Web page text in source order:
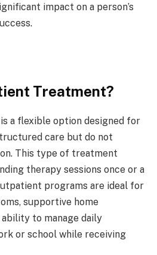
impact on a person’s
Treatment?
a flexible option designed for
care but do not
This type of treatment
therapy sessions once or a
programs are ideal for
supportive home
to manage daily
or school while receiving